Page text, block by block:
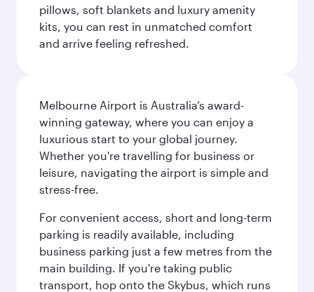
pillows, soft blankets and luxury amenity
kits, you can rest in unmatched comfort
and arrive feeling refreshed.
Melbourne Airport is Australia’s award-
winning gateway, where you can enjoy a
luxurious start to your global journey.
Whether you're travelling for business or
leisure, navigating the airport is simple and
stress-free.
For convenient access, short and long-term
parking is readily available, including
business parking just a few metres from the
main building. If you're taking public
transport, hop onto the Skybus, which runs